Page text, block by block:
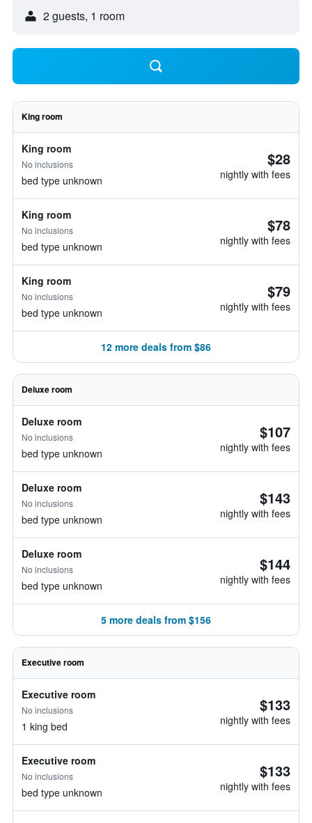
2 guests, 1 room
King room
King room
No inclusions
bed type unknown
$28
nightly with fees
King room
No inclusions
bed type unknown
$78
nightly with fees
King room
No inclusions
bed type unknown
$79
nightly with fees
12 more deals from $86
Deluxe room
Deluxe room
No inclusions
bed type unknown
$107
nightly with fees
Deluxe room
No inclusions
bed type unknown
$143
nightly with fees
Deluxe room
No inclusions
bed type unknown
$144
nightly with fees
5 more deals from $156
Executive room
Executive room
No inclusions
1 king bed
$133
nightly with fees
Executive room
No inclusions
bed type unknown
$133
nightly with fees